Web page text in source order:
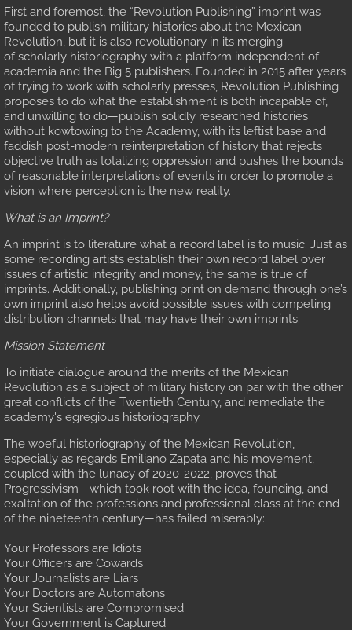
The Military-Agricultural Complex
Gallery A
Gallery B
Gallery C
Battle Maps, Part 1
Battle Maps, Part 2
Three Great Lies Perpetuated by the
U.S. "Supplies" the Constitutionalists
The Coverup
U.S. Collusion with Constitutionalists
U.S. Embargo against Pancho Villa
Resources for the Historian
Bibliography
Request a Document
First and foremost, the “Revolution Publishing” imprint was
founded to publish military histories about the Mexican
Revolution, but it is also revolutionary in its merging
of scholarly historiography with a platform independent of
academia and the Big 5 publishers. Founded in 2015 after years
of trying to work with scholarly presses, Revolution Publishing
proposes to do what the establishment is both incapable of,
and unwilling to do—publish solidly researched histories
without kowtowing to the Academy, with its leftist base and
faddish post-modern reinterpretation of history that rejects
objective truth as totalizing oppression and pushes the bounds
of reasonable interpretations of events in order to promote a
vision where perception is the new reality.
What is an Imprint?
An imprint is to literature what a record label is to music. Just as
some recording artists establish their own record label over
issues of artistic integrity and money, the same is true of
imprints. Additionally, publishing print on demand through one’s
own imprint also helps avoid possible issues with competing
distribution channels that may have their own imprints.
Mission Statement
To initiate dialogue around the merits of the Mexican
Revolution as a subject of military history on par with the other
great conflicts of the Twentieth Century, and remediate the
academy's egregious historiography.
The woeful historiography of the Mexican Revolution,
especially as regards Emiliano Zapata and his movement,
coupled with the lunacy of 2020-2022, proves that
Progressivism—which took root with the idea, founding, and
exaltation of the professions and professional class at the end
of the nineteenth century—has failed miserably:
Your Professors are Idiots
Your Officers are Cowards
Your Journalists are Liars
Your Doctors are Automatons
Your Scientists are Compromised
Your Government is Captured